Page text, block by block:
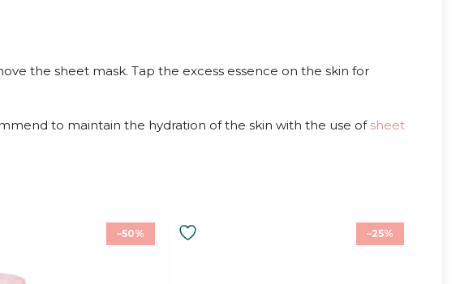
the sheet mask. Tap the excess essence on the skin for
to maintain the hydration of the skin with the use of sheet
–50% –25%